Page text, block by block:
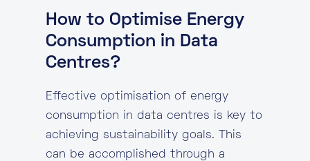
How to Optimise Energy
Consumption in Data
Centres?
Effective optimisation of energy
consumption in data centres is key to
achieving sustainability goals. This
can be accomplished through a